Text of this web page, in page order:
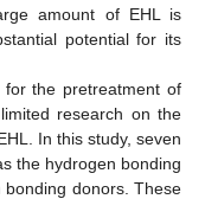
amount of EHL is
potential for its
for the pretreatment of
research on the
In this study, seven
the hydrogen bonding
donors. These